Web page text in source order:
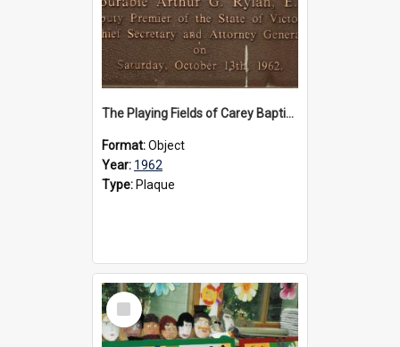
The Playing Fields of Carey Baptist Grammar School plaque, 1962
Format:Object
Year: 1962
Type: Plaque
Select
Item